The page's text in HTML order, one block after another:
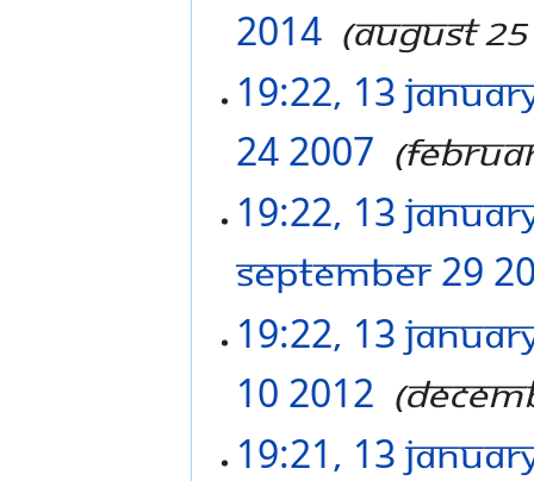
2014‎ August
19:22, 13
24 2007
19:22, 13
September 29
19:22, 13
10 2012
19:21, 13